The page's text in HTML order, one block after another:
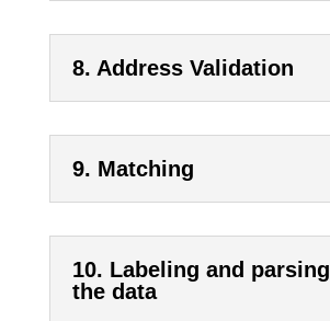
8. Address Validation
9. Matching
10. Labeling and parsing
the data